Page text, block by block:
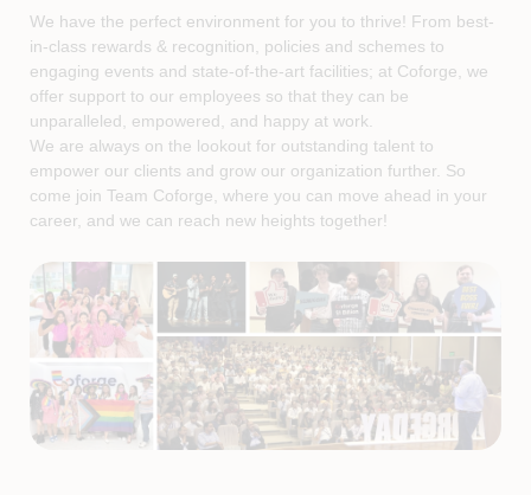
We have the perfect environment for you to thrive! From best-
in-class rewards & recognition, policies and schemes to
engaging events and state-of-the-art facilities; at Coforge, we
offer support to our employees so that they can be
unparalleled, empowered, and happy at work.
We are always on the lookout for outstanding talent to
empower our clients and grow our organization further. So
come join Team Coforge, where you can move ahead in your
career, and we can reach new heights together!